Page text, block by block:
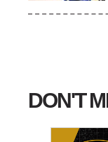
DON'T